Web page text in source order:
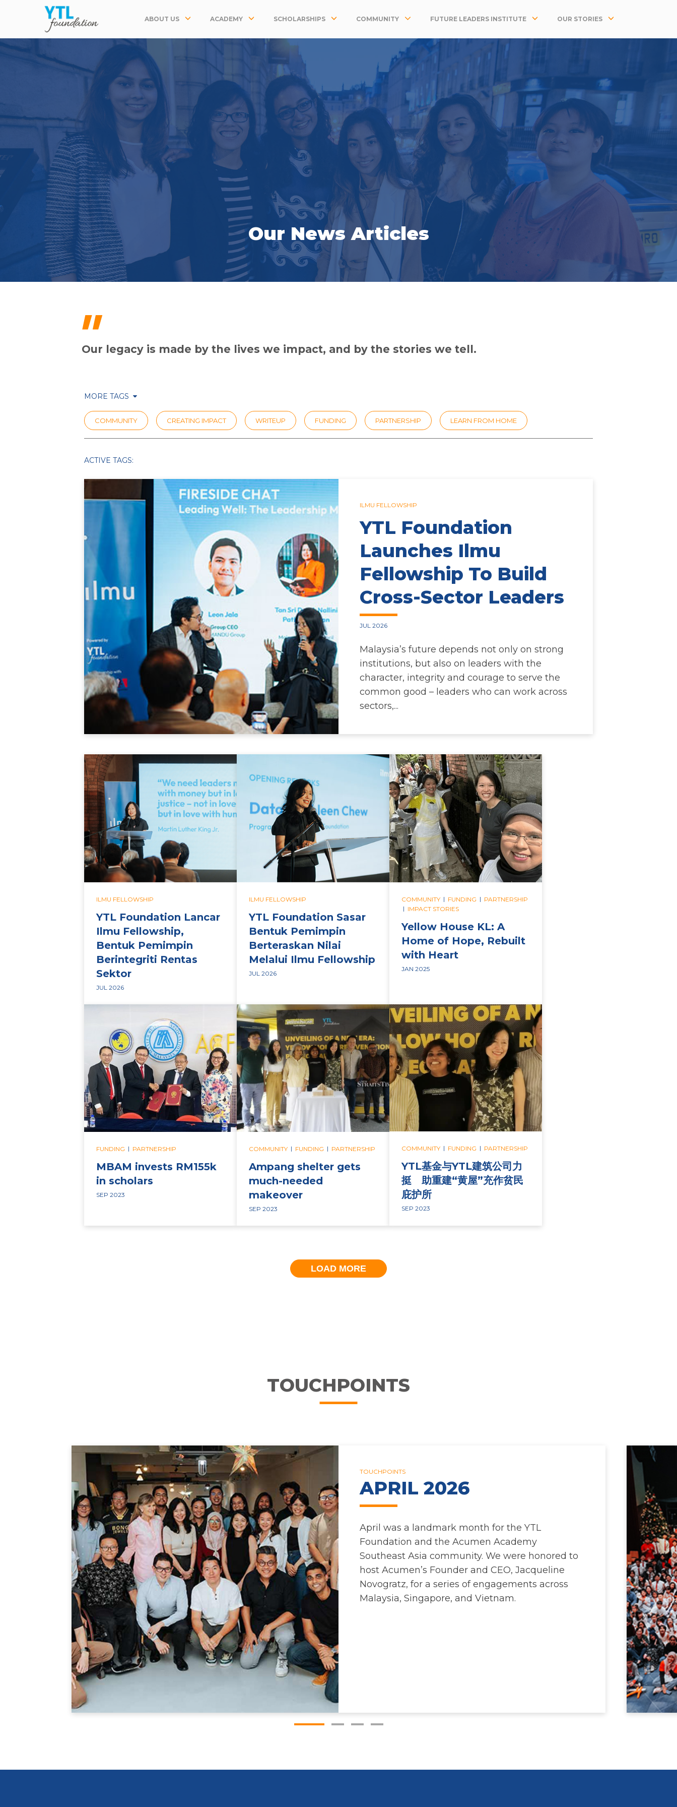
ABOUT US ACADEMY SCHOLARSHIPS COMMUNITY FUTURE LEADERS INSTITUTE OUR STORIES
Our News Articles
"
Our legacy is made by the lives we impact, and by the stories we tell.
MORE TAGS
COMMUNITY CREATING IMPACT WRITEUP FUNDING PARTNERSHIP LEARN FROM HOME
ACTIVE TAGS:
ILMU FELLOWSHIP
YTL Foundation
Launches Ilmu
Fellowship To Build
Cross-Sector Leaders
JUL 2026
Malaysia’s future depends not only on strong
institutions, but also on leaders with the
character, integrity and courage to serve the
common good – leaders who can work across
sectors,...
ILMU FELLOWSHIP
YTL Foundation Lancar
Ilmu Fellowship,
Bentuk Pemimpin
Berintegriti Rentas
Sektor
JUL 2026
ILMU FELLOWSHIP
YTL Foundation Sasar
Bentuk Pemimpin
Berteraskan Nilai
Melalui Ilmu Fellowship
JUL 2026
COMMUNITY | FUNDING | PARTNERSHIP
| IMPACT STORIES
Yellow House KL: A
Home of Hope, Rebuilt
with Heart
JAN 2025
FUNDING | PARTNERSHIP
MBAM invests RM155k
in scholars
SEP 2023
COMMUNITY | FUNDING | PARTNERSHIP
Ampang shelter gets
much-needed
makeover
SEP 2023
COMMUNITY | FUNDING | PARTNERSHIP
YTL基金与YTL建筑公司力
挺 助重建“黄屋”充作贫民
庇护所
SEP 2023
LOAD MORE
TOUCHPOINTS
TOUCHPOINTS
APRIL 2026
April was a landmark month for the YTL
Foundation and the Acumen Academy
Southeast Asia community. We were honored to
host Acumen’s Founder and CEO, Jacqueline
Novogratz, for a series of engagements across
Malaysia, Singapore, and Vietnam.